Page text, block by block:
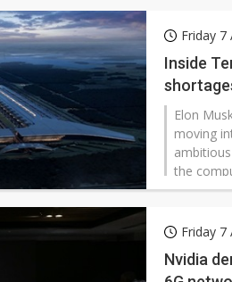
Friday 7
Inside
Elon
moving
the
Friday 7
Nvidia